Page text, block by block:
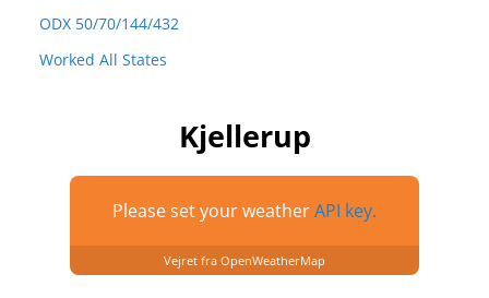
ODX 50/70/144/432
Worked All States
Kjellerup
Please set your weatherAPI key.
Vejret fra OpenWeatherMap